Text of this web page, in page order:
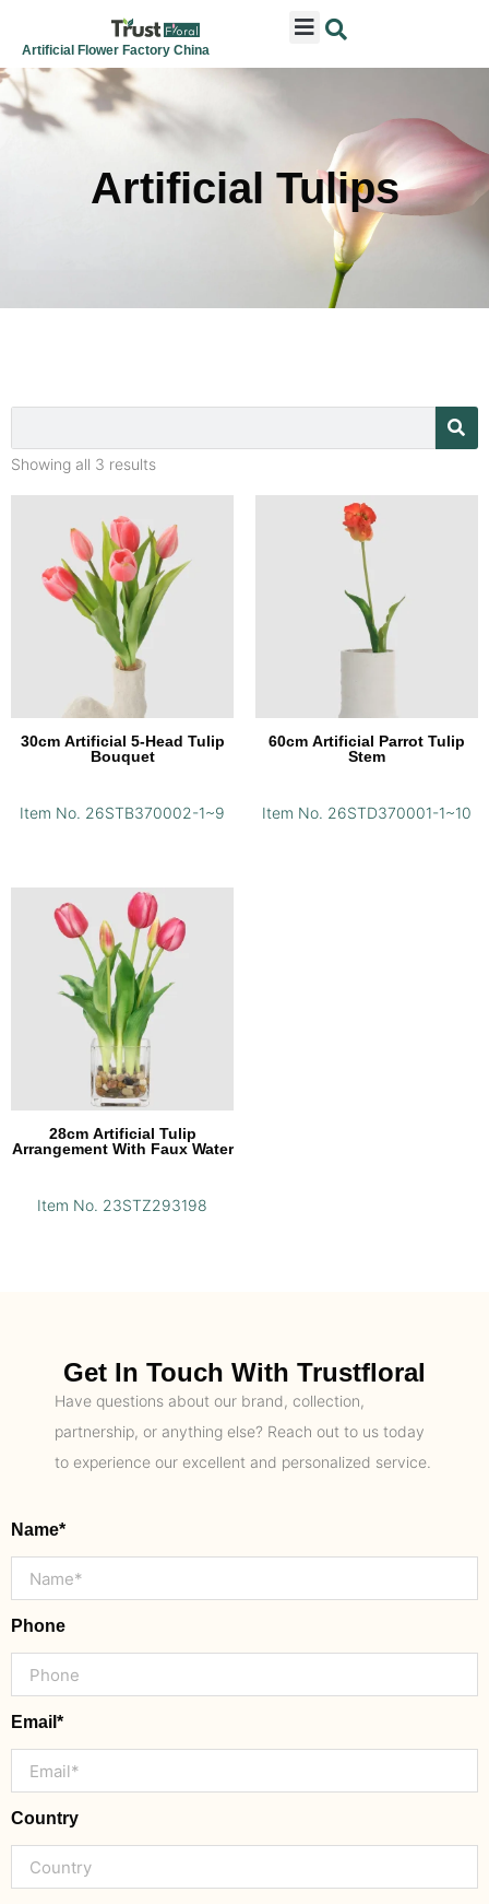
Artificial Flower Factory China
Artificial Tulips
Showing all 3 results
30cm Artificial 5-Head Tulip
Bouquet
Item No. 26STB370002-1~9
60cm Artificial Parrot Tulip
Stem
Item No. 26STD370001-1~10
28cm Artificial Tulip
Arrangement With Faux Water
Item No. 23STZ293198
Get In Touch With Trustfloral
Have questions about our brand, collection,
partnership, or anything else? Reach out to us today
to experience our excellent and personalized service.
Name*
Phone
Email*
Country